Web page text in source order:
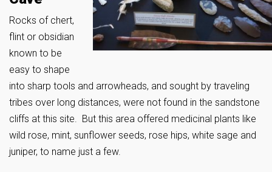
Rocks of chert,
flint or obsidian
known to be
easy to shape
into sharp tools and arrowheads, and sought by traveling
tribes over long distances, were not found in the sandstone
cliffs at this site. But this area offered medicinal plants like
wild rose, mint, sunflower seeds, rose hips, white sage and
juniper, to name just a few.